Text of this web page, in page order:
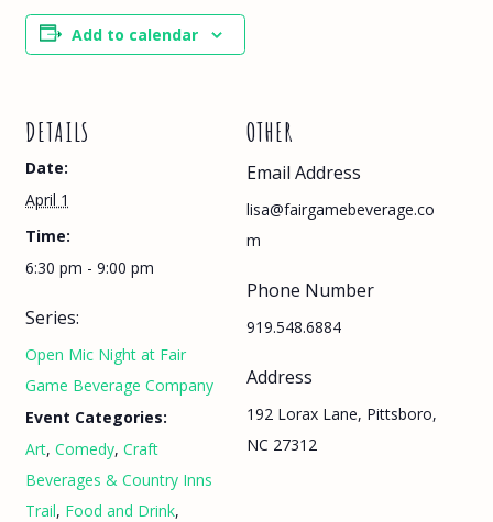
Add to calendar
DETAILS
Date:
April 1
Time:
6:30 pm - 9:00 pm
Series:
Open Mic Night at Fair
Game Beverage Company
Event Categories:
Art, Comedy, Craft
Beverages & Country Inns
Trail, Food and Drink,
OTHER
Email Address
lisa@fairgamebeverage.co
m
Phone Number
919.548.6884
Address
192 Lorax Lane, Pittsboro,
NC 27312